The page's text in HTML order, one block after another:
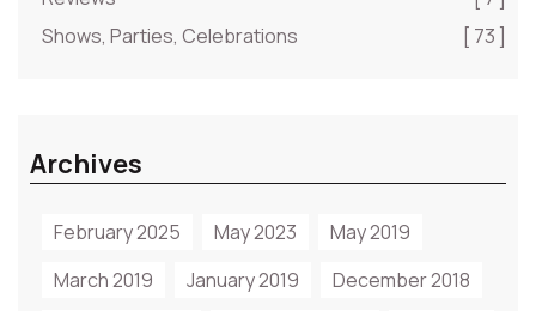
Shows, Parties, Celebrations
[ 73 ]
Archives
February 2025 May 2023
May 2019
March 2019
January 2019 December 2018